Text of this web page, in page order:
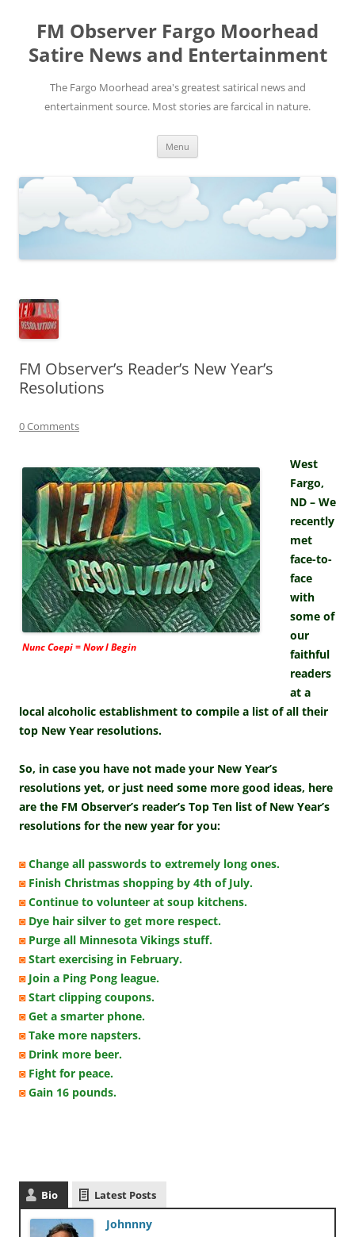
FM Observer Fargo Moorhead
Satire News and Entertainment
The Fargo Moorhead area's greatest satirical news and
entertainment source. Most stories are farcical in nature.
Menu
FM Observer’s Reader’s New Year’s
Resolutions
0 Comments
Nunc Coepi = Now I Begin
West
Fargo,
ND – We
recently
met
face-to-
face
with
some of
our
faithful
readers
at a
local alcoholic establishment to compile a list of all their
top New Year resolutions.
So, in case you have not made your New Year’s
resolutions yet, or just need some more good ideas, here
are the FM Observer’s reader’s Top Ten list of New Year’s
resolutions for the new year for you:
◙ Change all passwords to extremely long ones.
◙ Finish Christmas shopping by 4th of July.
◙ Continue to volunteer at soup kitchens.
◙ Dye hair silver to get more respect.
◙ Purge all Minnesota Vikings stuff.
◙ Start exercising in February.
◙ Join a Ping Pong league.
◙ Start clipping coupons.
◙ Get a smarter phone.
◙ Take more napsters.
◙ Drink more beer.
◙ Fight for peace.
◙ Gain 16 pounds.
Bio Latest Posts
Johnnny